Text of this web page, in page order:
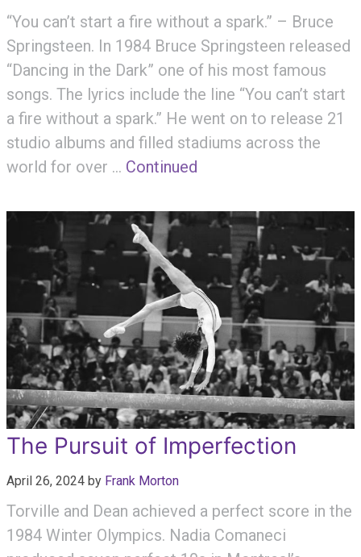
“You can’t start a fire without a spark.” – Bruce
Springsteen. In 1984 Bruce Springsteen released
“Dancing in the Dark” one of his most famous
songs. The lyrics include the line “You can’t start
a fire without a spark.” He went on to release 21
studio albums and filled stadiums across the
world for over … Continued
The Pursuit of Imperfection
April 26, 2024 by Frank Morton
Torville and Dean achieved a perfect score in the
1984 Winter Olympics. Nadia Comaneci